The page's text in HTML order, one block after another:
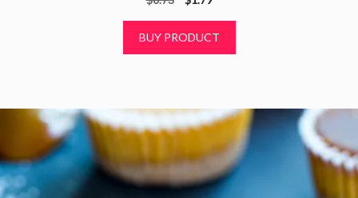
o
o
was:
$6.73.
is:
$1.79.
BUY PRODUCT